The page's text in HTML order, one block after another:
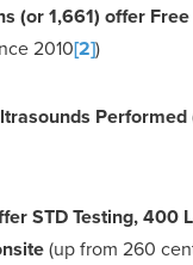
(or 1,661) offer
2010[2])
Performed
STD Testing, 400
(up from 260